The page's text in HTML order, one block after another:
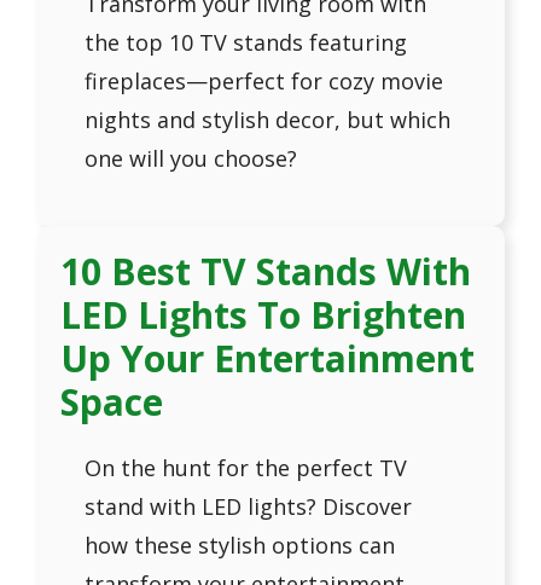
the top 10 TV stands featuring
fireplaces—perfect for cozy movie
nights and stylish decor, but which
one will you choose?
10 Best TV Stands With
LED Lights To Brighten
Up Your Entertainment
Space
On the hunt for the perfect TV
stand with LED lights? Discover
how these stylish options can